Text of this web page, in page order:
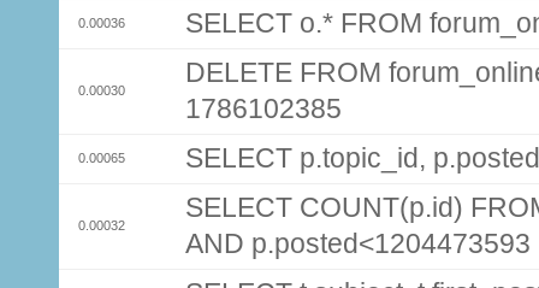
0.00036 SELECT o.* FROM
0.00030
DELETE FROM
1786102385
0.00065 SELECT p.topic_id,
0.00032
SELECT COUNT(p.id)
AND p.posted<1204473593